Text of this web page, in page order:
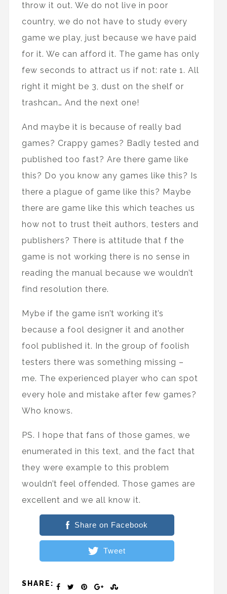
throw it out. We do not live in poor
country, we do not have to study every
game we play, just because we have paid
for it. We can afford it. The game has only
few seconds to attract us if not: rate 1. All
right it might be 3, dust on the shelf or
trashcan… And the next one!
And maybe it is because of really bad
games? Crappy games? Badly tested and
published too fast? Are there game like
this? Do you know any games like this? Is
there a plague of game like this? Maybe
there are game like this which teaches us
how not to trust theit authors, testers and
publishers? There is attitude that f the
game is not working there is no sense in
reading the manual because we wouldn’t
find resolution there.
Mybe if the game isn’t working it’s
because a fool designer it and another
fool published it. In the group of foolish
testers there was something missing –
me. The experienced player who can spot
every hole and mistake after few games?
Who knows.
PS. I hope that fans of those games, we
enumerated in this text, and the fact that
they were example to this problem
wouldn’t feel offended. Those games are
excellent and we all know it.
Share on Facebook
Tweet
SHARE: